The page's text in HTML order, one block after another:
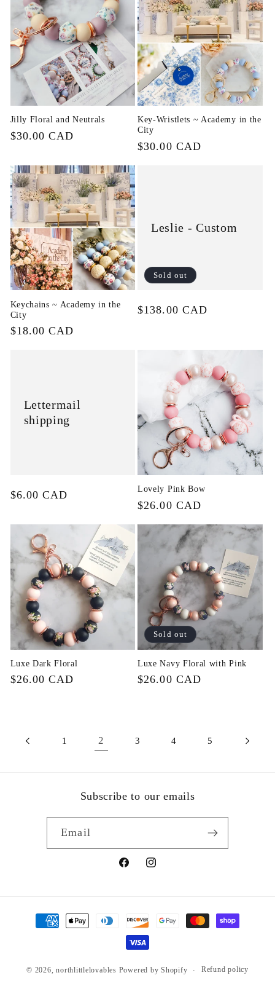
Jilly Floral and Neutrals
Regular
$30.00 CAD
Key-Wristlets ~ Academy in the
City
Regular
$30.00 CAD
Keychains ~ Academy in the
City
Regular
$18.00 CAD
Leslie - Custom
Sold out
Regular
$138.00 CAD
Lettermail
shipping
Regular
$6.00 CAD Lovely Pink Bow
Regular
$26.00 CAD
Luxe Dark Floral
Regular
$26.00 CAD
Sold out
Luxe Navy Floral with Pink
Regular
$26.00 CAD
1 2 3 4 5
Subscribe to our emails
Email
FacebookInstagram
Payment
methods
© 2026,northlittlelovables Powered by Shopify Refund policy